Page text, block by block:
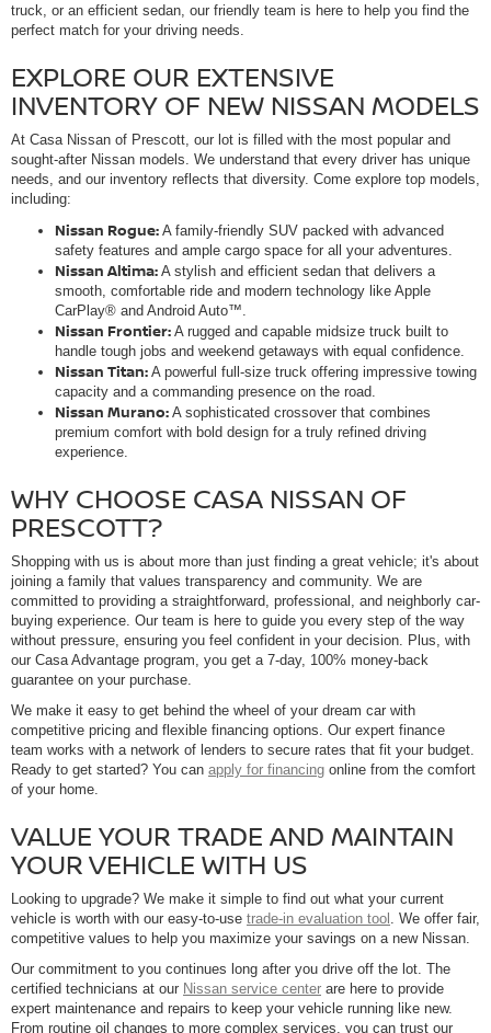
truck, or an efficient sedan, our friendly team is here to help you find the
perfect match for your driving needs.
EXPLORE OUR EXTENSIVE
INVENTORY OF NEW NISSAN MODELS
At Casa Nissan of Prescott, our lot is filled with the most popular and
sought-after Nissan models. We understand that every driver has unique
needs, and our inventory reflects that diversity. Come explore top models,
including:
Nissan Rogue: A family-friendly SUV packed with advanced
safety features and ample cargo space for all your adventures.
Nissan Altima: A stylish and efficient sedan that delivers a
smooth, comfortable ride and modern technology like Apple
CarPlay® and Android Auto™.
Nissan Frontier: A rugged and capable midsize truck built to
handle tough jobs and weekend getaways with equal confidence.
Nissan Titan: A powerful full-size truck offering impressive towing
capacity and a commanding presence on the road.
Nissan Murano: A sophisticated crossover that combines
premium comfort with bold design for a truly refined driving
experience.
WHY CHOOSE CASA NISSAN OF
PRESCOTT?
Shopping with us is about more than just finding a great vehicle; it's about
joining a family that values transparency and community. We are
committed to providing a straightforward, professional, and neighborly car-
buying experience. Our team is here to guide you every step of the way
without pressure, ensuring you feel confident in your decision. Plus, with
our Casa Advantage program, you get a 7-day, 100% money-back
guarantee on your purchase.
We make it easy to get behind the wheel of your dream car with
competitive pricing and flexible financing options. Our expert finance
team works with a network of lenders to secure rates that fit your budget.
Ready to get started? You can apply for financing online from the comfort
of your home.
VALUE YOUR TRADE AND MAINTAIN
YOUR VEHICLE WITH US
Looking to upgrade? We make it simple to find out what your current
vehicle is worth with our easy-to-use trade-in evaluation tool
. We offer fair,
competitive values to help you maximize your savings on a new Nissan.
Our commitment to you continues long after you drive off the lot. The
certified technicians at our Nissan service center are here to provide
expert maintenance and repairs to keep your vehicle running like new.
From routine oil changes to more complex services, you can trust our